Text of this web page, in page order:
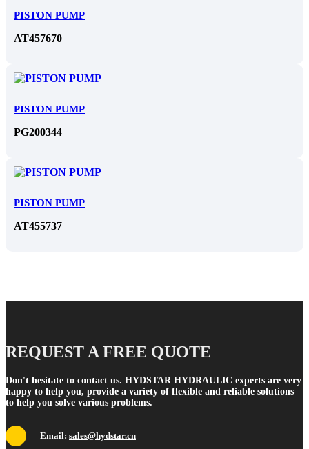
PISTON PUMP
AT457670
PISTON PUMP
PG200344
PISTON PUMP
AT455737
REQUEST A FREE QUOTE
Don't hesitate to contact us. HYDSTAR HYDRAULIC experts are very
happy to help you, provide a variety of flexible and reliable solutions
to help you solve various problems.
Email: sales@hydstar.cn